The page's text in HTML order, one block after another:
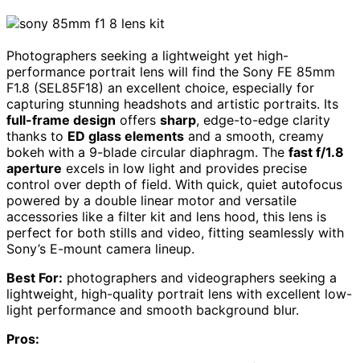
Photographers seeking a lightweight yet high-
performance portrait lens will find the Sony FE 85mm
F1.8 (SEL85F18) an excellent choice, especially for
capturing stunning headshots and artistic portraits. Its
full-frame design offers sharp, edge-to-edge clarity
thanks to ED glass elements and a smooth, creamy
bokeh with a 9-blade circular diaphragm. The fast f/1.8
aperture excels in low light and provides precise
control over depth of field. With quick, quiet autofocus
powered by a double linear motor and versatile
accessories like a filter kit and lens hood, this lens is
perfect for both stills and video, fitting seamlessly with
Sony’s E-mount camera lineup.
Best For: photographers and videographers seeking a
lightweight, high-quality portrait lens with excellent low-
light performance and smooth background blur.
Pros: